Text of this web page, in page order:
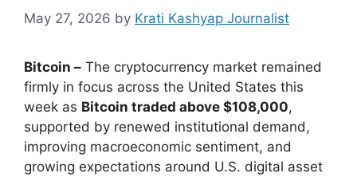
May 27, 2026 by Krati Kashyap Journalist
Bitcoin – The cryptocurrency market remained
firmly in focus across the United States this
week as Bitcoin traded above $108,000,
supported by renewed institutional demand,
improving macroeconomic sentiment, and
growing expectations around U.S. digital asset